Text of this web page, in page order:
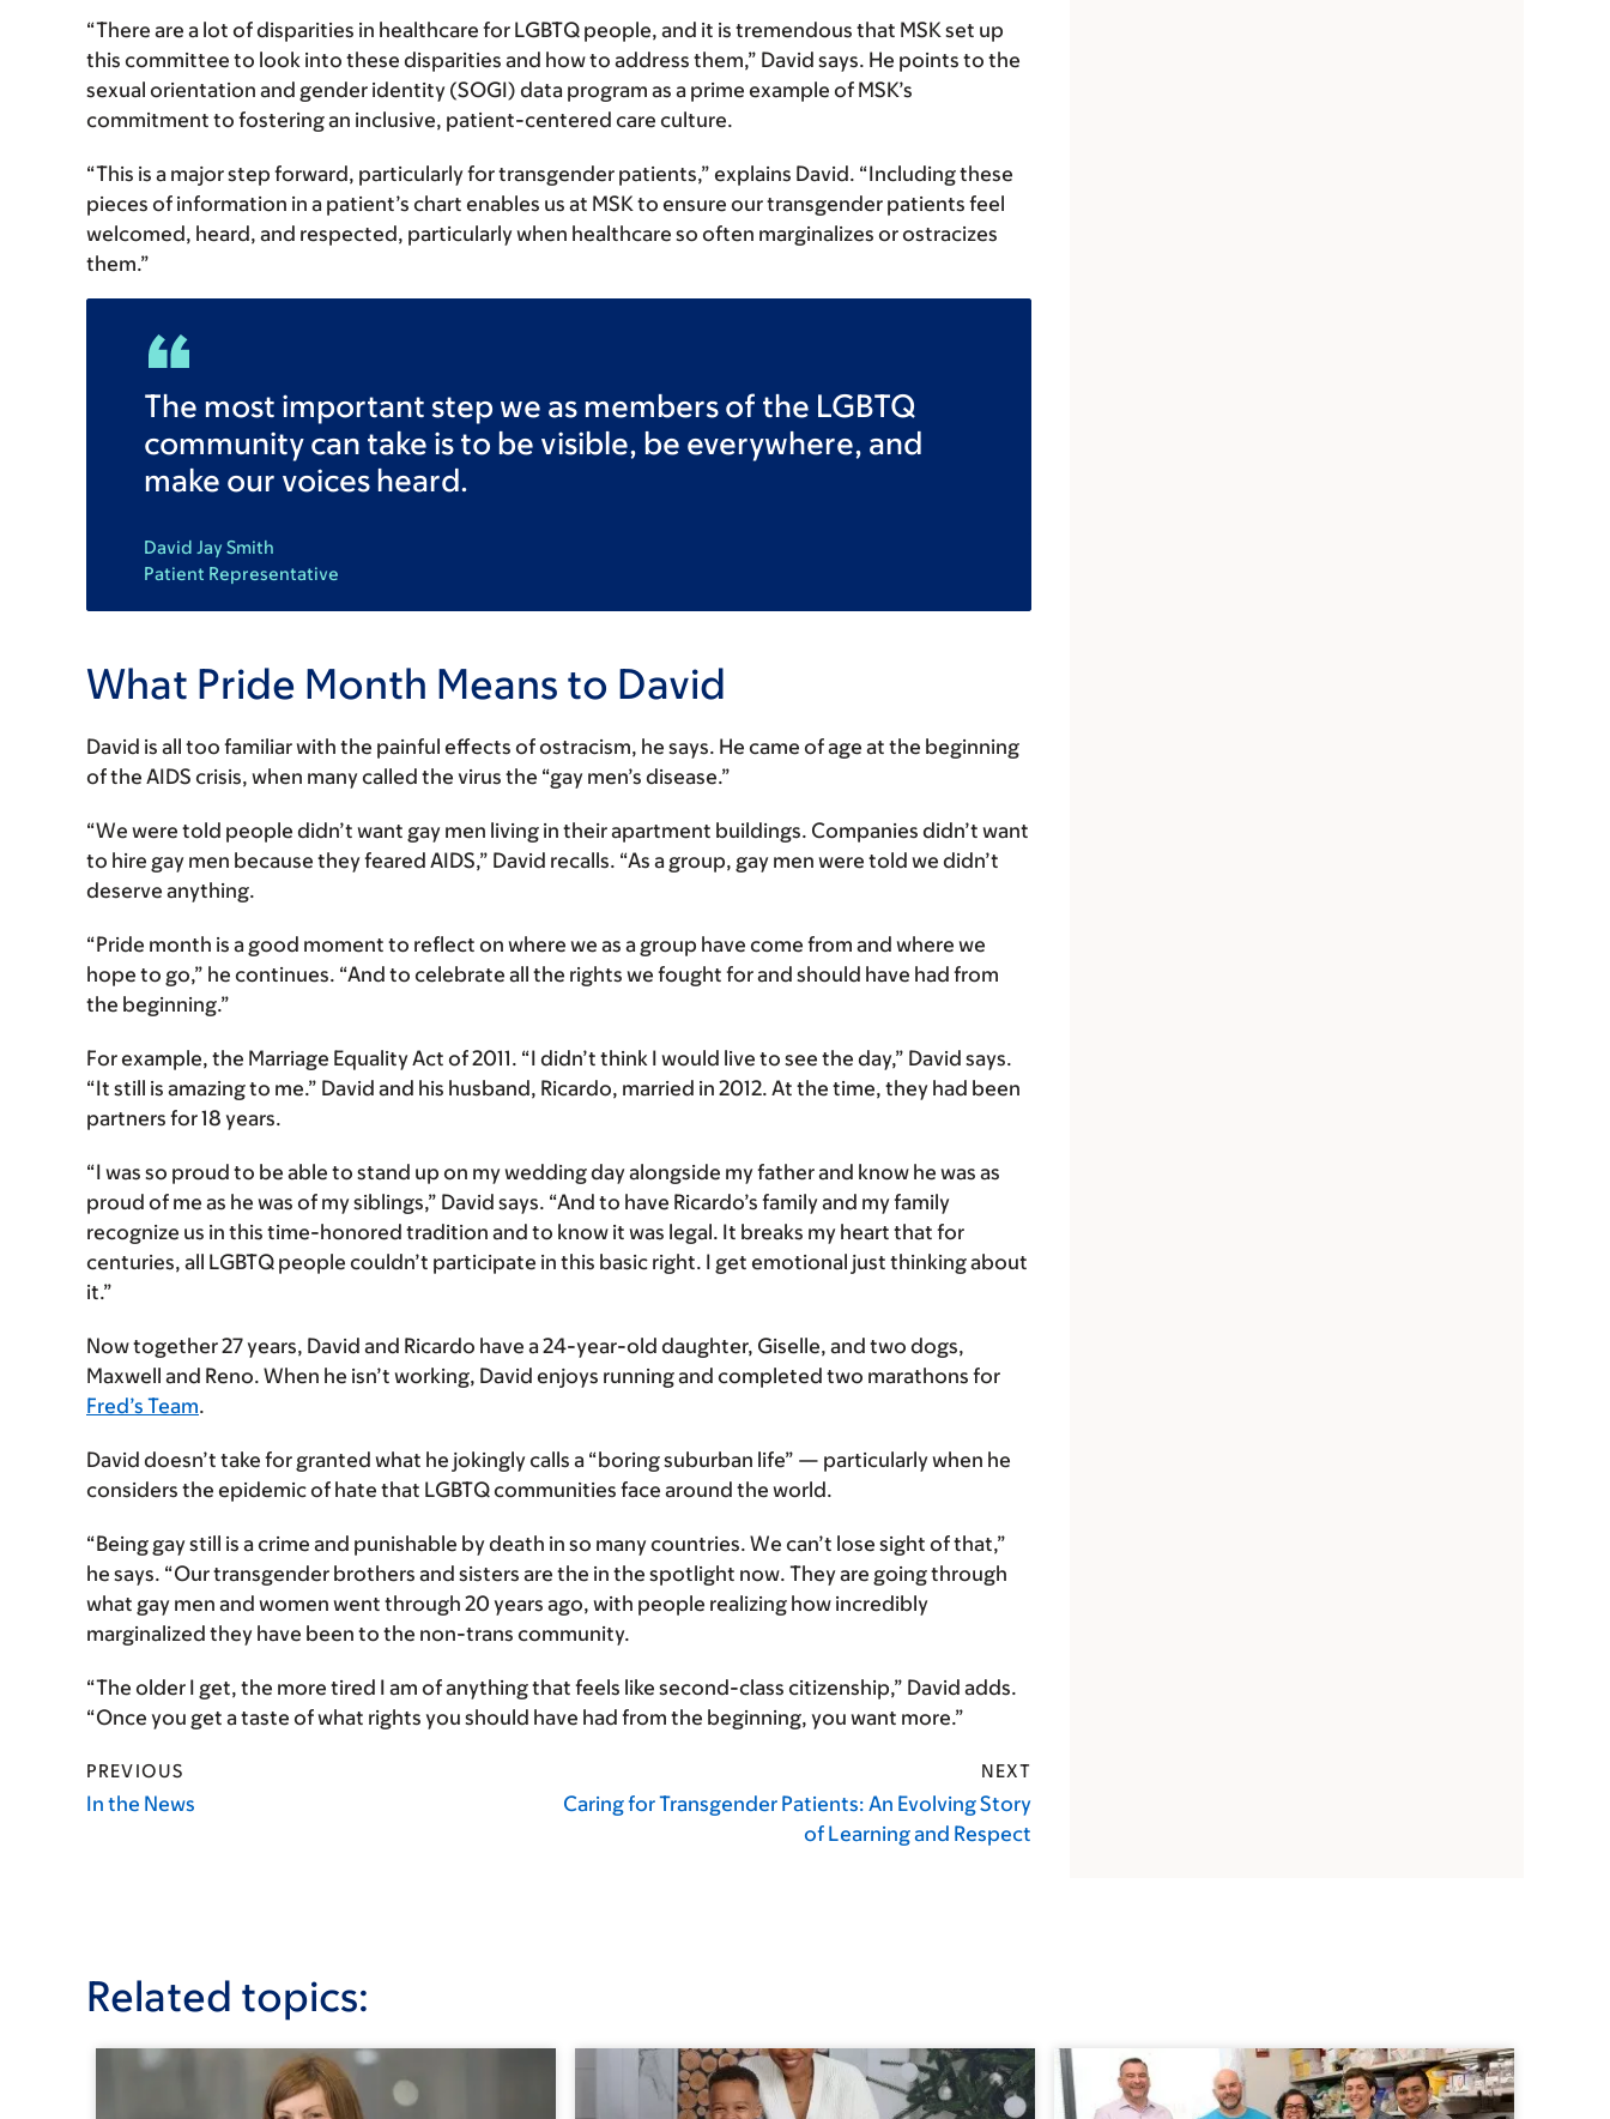
“There are a lot of disparities in healthcare for LGBTQ people, and it is tremendous that MSK set up
this committee to look into these disparities and how to address them,” David says. He points to the
sexual orientation and gender identity (SOGI) data program as a prime example of MSK’s
commitment to fostering an inclusive, patient-centered care culture.
“This is a major step forward, particularly for transgender patients,” explains David. “Including these
pieces of information in a patient’s chart enables us at MSK to ensure our transgender patients feel
welcomed, heard, and respected, particularly when healthcare so often marginalizes or ostracizes
them.”
The most important step we as members of the LGBTQ
community can take is to be visible, be everywhere, and
make our voices heard.
David Jay Smith
Patient Representative
What Pride Month Means to David
David is all too familiar with the painful effects of ostracism, he says. He came of age at the beginning
of the AIDS crisis, when many called the virus the “gay men’s disease.”
“We were told people didn’t want gay men living in their apartment buildings. Companies didn’t want
to hire gay men because they feared AIDS,” David recalls. “As a group, gay men were told we didn’t
deserve anything.
“Pride month is a good moment to reflect on where we as a group have come from and where we
hope to go,” he continues. “And to celebrate all the rights we fought for and should have had from
the beginning.”
For example, the Marriage Equality Act of 2011. “I didn’t think I would live to see the day,” David says.
“It still is amazing to me.” David and his husband, Ricardo, married in 2012. At the time, they had been
partners for 18 years.
“I was so proud to be able to stand up on my wedding day alongside my father and know he was as
proud of me as he was of my siblings,” David says. “And to have Ricardo’s family and my family
recognize us in this time-honored tradition and to know it was legal. It breaks my heart that for
centuries, all LGBTQ people couldn’t participate in this basic right. I get emotional just thinking about
it.”
Now together 27 years, David and Ricardo have a 24-year-old daughter, Giselle, and two dogs,
Maxwell and Reno. When he isn’t working, David enjoys running and completed two marathons for
Fred’s Team.
David doesn’t take for granted what he jokingly calls a “boring suburban life” — particularly when he
considers the epidemic of hate that LGBTQ communities face around the world.
“Being gay still is a crime and punishable by death in so many countries. We can’t lose sight of that,”
he says. “Our transgender brothers and sisters are the in the spotlight now. They are going through
what gay men and women went through 20 years ago, with people realizing how incredibly
marginalized they have been to the non-trans community.
“The older I get, the more tired I am of anything that feels like second-class citizenship,” David adds.
“Once you get a taste of what rights you should have had from the beginning, you want more.”
PREVIOUS
In the News
NEXT
Caring for Transgender Patients: An Evolving Story
of Learning and Respect
Related topics: